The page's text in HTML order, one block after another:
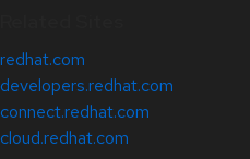
redhat.com
developers.redhat.com
connect.redhat.com
cloud.redhat.com